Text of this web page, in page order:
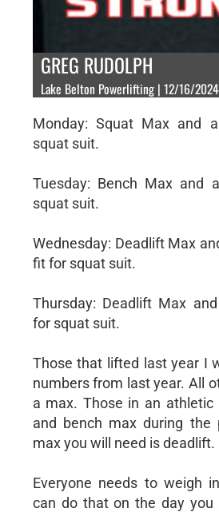
GREG RUDOLPH
Lake Belton Powerlifting | 12/16/2024
Monday: Squat Max and
squat suit.
Tuesday: Bench Max and
squat suit.
Wednesday: Deadlift Max
fit for squat suit.
Thursday: Deadlift Max
for squat suit.
Those that lifted last year I
numbers from last year. All
a max. Those in an athletic
and bench max during the
max you will need is deadlift.
Everyone needs to weigh
can do that on the day you